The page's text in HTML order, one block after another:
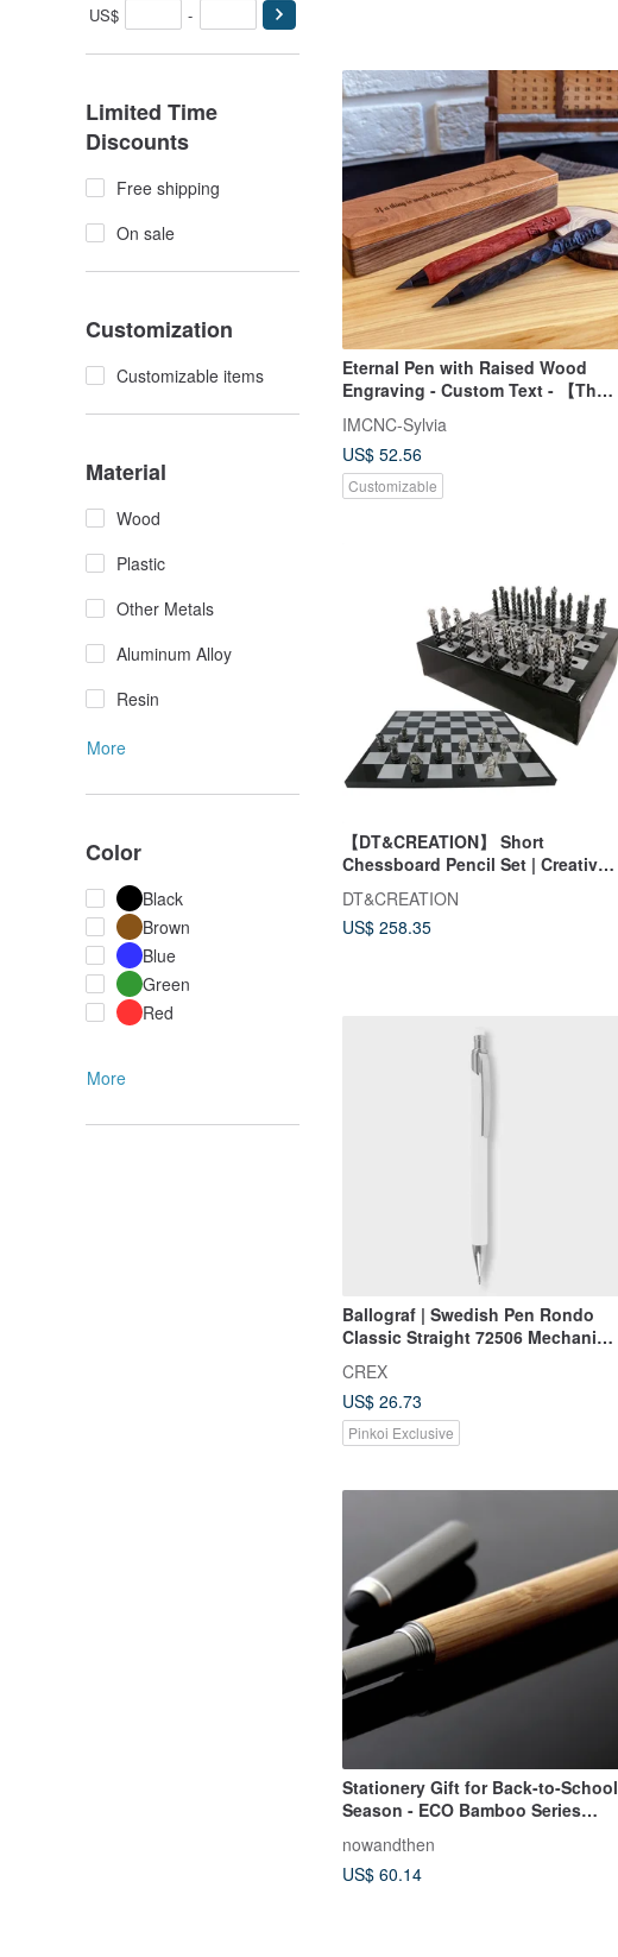
US$ -
Limited Time
Discounts
Free shipping
On sale
Customization
Customizable items
Material
Wood
Plastic
Other Metals
Aluminum Alloy
Resin
More
Color
Black
Brown
Blue
Green
Red
More
Eternal Pen with Raised Wood
Engraving - Custom Text - 【The
Premium Wooden Pen Series】
IMCNC-Sylvia
US$ 52.56
Customizable
【DT&CREATION】 Short
Chessboard Pencil Set | Creative
DT&CREATION
US$ 258.35
Ballograf | Swedish Pen Rondo
Classic Straight 72506 Mechanical
CREX
US$ 26.73
Pinkoi Exclusive
Stationery Gift for Back-to-School
Season - ECO Bamboo Series
Dual-Purpose Writing and Stylus
Mechanical Pencil Set
nowandthen
US$ 60.14